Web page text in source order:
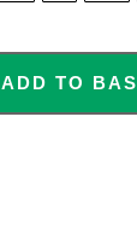
ADD TO